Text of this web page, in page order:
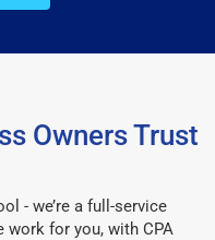
Owners Trust
- we’re a full-service
work for you, with CPA